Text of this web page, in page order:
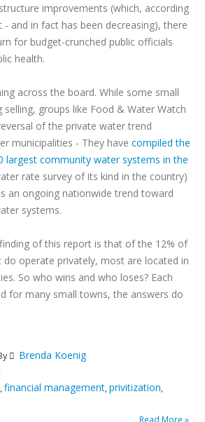
improvements (which, according
- and in fact has been decreasing), there
for budget-crunched public officials
health.
across the board. While some small
groups like Food & Water Watch
of the private water trend
municipalities - They have compiled the
largest community water systems in the
rate survey of its kind in the country)
an ongoing nationwide trend toward
systems.
of this report is that of the 12% of
operate privately, most are located in
So who wins and who loses? Each
for many small towns, the answers do
Brenda Koenig
,financial management,privitization,
Read More »